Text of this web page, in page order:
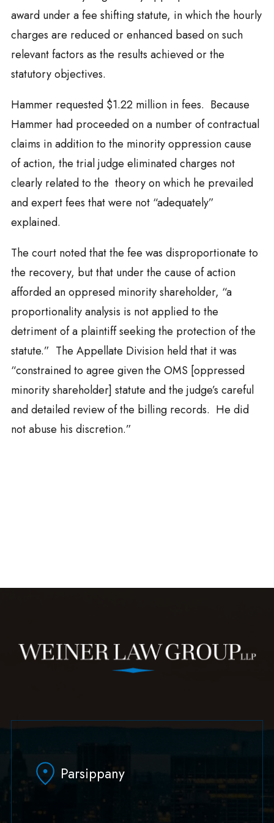
award under a fee shifting statute, in which the hourly
charges are reduced or enhanced based on such
relevant factors as the results achieved or the
statutory objectives.
Hammer requested $1.22 million in fees. Because
Hammer had proceeded on a number of contractual
claims in addition to the minority oppression cause
of action, the trial judge eliminated charges not
clearly related to the theory on which he prevailed
and expert fees that were not “adequately”
explained.
The court noted that the fee was disproportionate to
the recovery, but that under the cause of action
afforded an oppresed minority shareholder, “a
proportionality analysis is not applied to the
detriment of a plaintiff seeking the protection of the
statute.” The Appellate Division held that it was
“constrained to agree given the OMS [oppressed
minority shareholder] statute and the judge’s careful
and detailed review of the billing records. He did
not abuse his discretion.”
Parsippany